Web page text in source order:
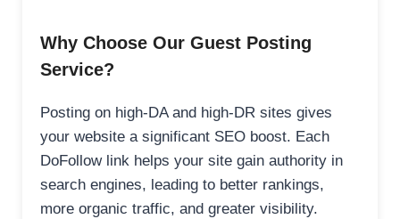
Why Choose Our Guest Posting
Service?
Posting on high-DA and high-DR sites gives
your website a significant SEO boost. Each
DoFollow link helps your site gain authority in
search engines, leading to better rankings,
more organic traffic, and greater visibility.